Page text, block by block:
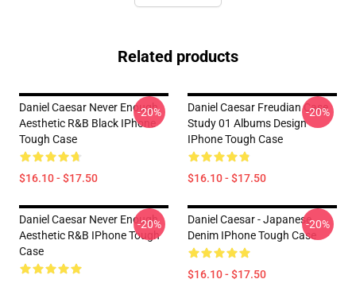
Related products
Daniel Caesar Never Enough
Aesthetic R&B Black IPhone
Tough Case
$16.10 - $17.50
-20%
Daniel Caesar Freudian Case
Study 01 Albums Design
IPhone Tough Case
$16.10 - $17.50
-20%
Daniel Caesar Never Enough
Aesthetic R&B IPhone Tough
Case
-20%
Daniel Caesar - Japanese
Denim IPhone Tough Case
$16.10 - $17.50
-20%